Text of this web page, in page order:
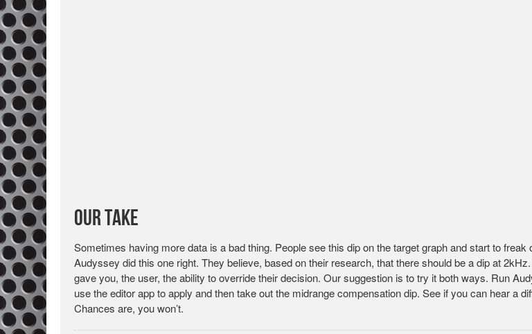
Our Take
Sometimes having more data is a bad thing. People see this dip on the target graph and start to freak
Audyssey did this one right. They believe, based on their research, that there should be a dip at
gave you, the user, the ability to override their decision. Our suggestion is to try it both ways. Run
use the editor app to apply and then take out the midrange compensation dip. See if you can hear a
Chances are, you won’t.